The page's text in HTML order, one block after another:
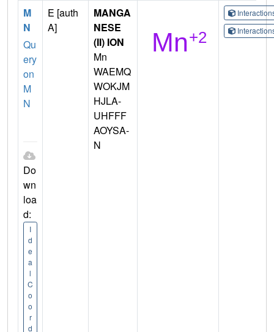
M
N
Qu
ery
on
M
N
Do
wn
loa
d:
I
d
e
a
l
C
o
o
r
d
E [auth
A]
MANGA
NESE
(II) ION
Mn
WAEMQ
WOKJM
HJLA-
UHFFF
AOYSA-
N